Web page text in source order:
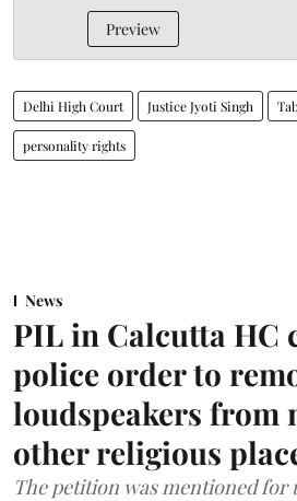
Preview
Delhi High Court Justice Jyoti Singh
personality rights
News
PIL in Calcutta HC
police order to
loudspeakers from
other religious
The petition was mentioned for